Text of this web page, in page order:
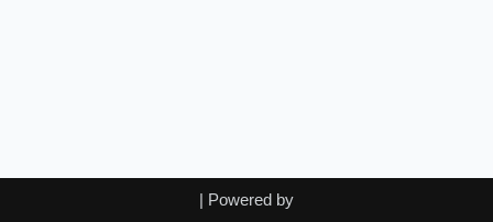
| Powered by